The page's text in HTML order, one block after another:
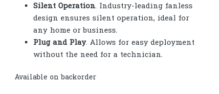
Silent Operation. Industry-leading fanless
design ensures silent operation, ideal for
any home or business.
Plug and Play. Allows for easy deployment
without the need for a technician.
Available on backorder